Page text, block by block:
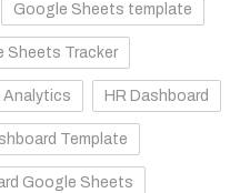
Google Sheets template
Sheets Tracker
Analytics HR Dashboard
Template
Google Sheets